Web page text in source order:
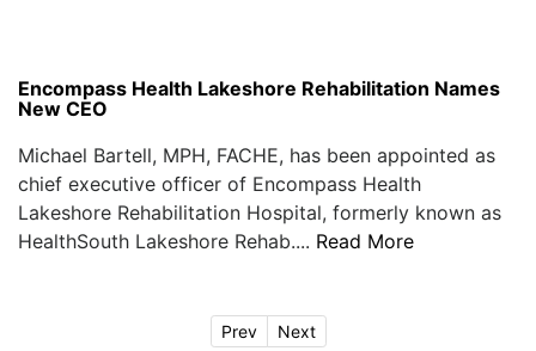
Encompass Health Lakeshore Rehabilitation Names
New CEO
Michael Bartell, MPH, FACHE, has been appointed as
chief executive officer of Encompass Health
Lakeshore Rehabilitation Hospital, formerly known as
HealthSouth Lakeshore Rehab.... Read More
Prev Next